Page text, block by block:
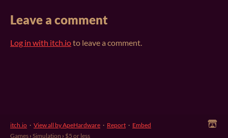
Leave a comment
Log in with itch.ioto leave a comment.
itch.io · View all by ApeHardware · Report · Embed
Games › Simulation › $5 or less